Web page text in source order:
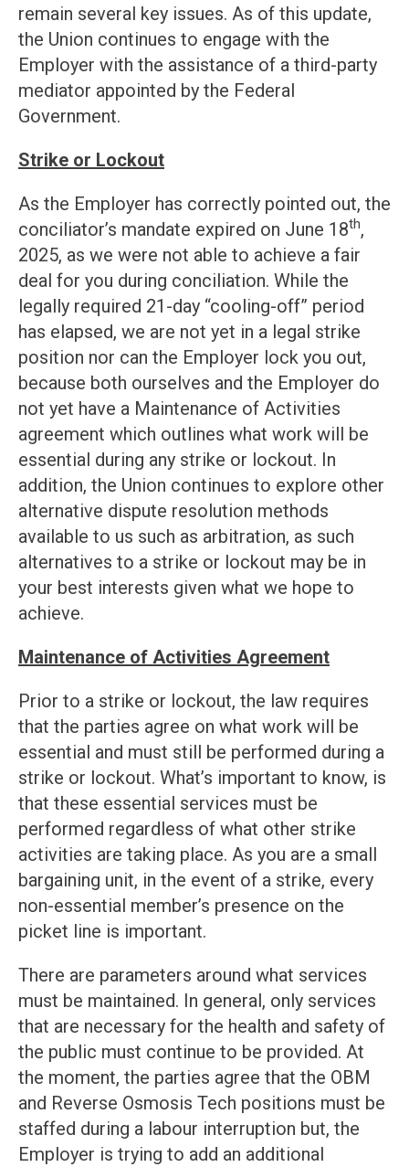
remain several key issues. As of this update,
the Union continues to engage with the
Employer with the assistance of a third-party
mediator appointed by the Federal
Government.
Strike or Lockout
As the Employer has correctly pointed out, the
conciliator’s mandate expired on June 18th,
2025, as we were not able to achieve a fair
deal for you during conciliation. While the
legally required 21-day “cooling-off” period
has elapsed, we are not yet in a legal strike
position nor can the Employer lock you out,
because both ourselves and the Employer do
not yet have a Maintenance of Activities
agreement which outlines what work will be
essential during any strike or lockout. In
addition, the Union continues to explore other
alternative dispute resolution methods
available to us such as arbitration, as such
alternatives to a strike or lockout may be in
your best interests given what we hope to
achieve.
Maintenance of Activities Agreement
Prior to a strike or lockout, the law requires
that the parties agree on what work will be
essential and must still be performed during a
strike or lockout. What’s important to know, is
that these essential services must be
performed regardless of what other strike
activities are taking place. As you are a small
bargaining unit, in the event of a strike, every
non-essential member’s presence on the
picket line is important.
There are parameters around what services
must be maintained. In general, only services
that are necessary for the health and safety of
the public must continue to be provided. At
the moment, the parties agree that the OBM
and Reverse Osmosis Tech positions must be
staffed during a labour interruption but, the
Employer is trying to add an additional